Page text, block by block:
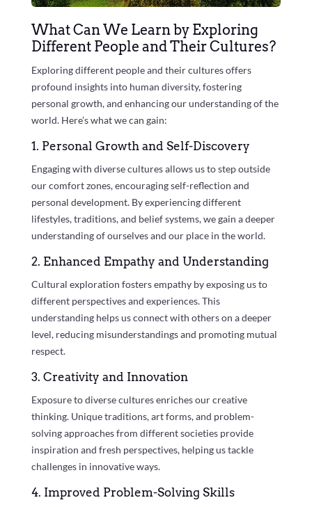
What Can We Learn by Exploring
Different People and Their Cultures?
Exploring different people and their cultures offers
profound insights into human diversity, fostering
personal growth, and enhancing our understanding of the
world. Here’s what we can gain:
1. Personal Growth and Self-Discovery
Engaging with diverse cultures allows us to step outside
our comfort zones, encouraging self-reflection and
personal development. By experiencing different
lifestyles, traditions, and belief systems, we gain a deeper
understanding of ourselves and our place in the world.
2. Enhanced Empathy and Understanding
Cultural exploration fosters empathy by exposing us to
different perspectives and experiences. This
understanding helps us connect with others on a deeper
level, reducing misunderstandings and promoting mutual
respect.
3. Creativity and Innovation
Exposure to diverse cultures enriches our creative
thinking. Unique traditions, art forms, and problem-
solving approaches from different societies provide
inspiration and fresh perspectives, helping us tackle
challenges in innovative ways.
4. Improved Problem-Solving Skills